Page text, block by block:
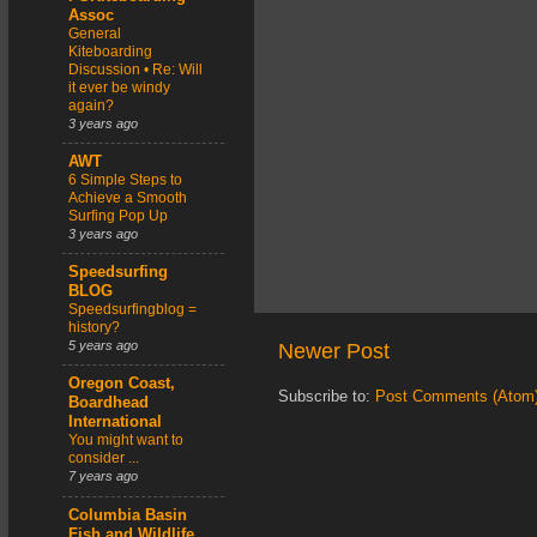
Newer Post
Subscribe to: Post Comments
Assoc
General
Kiteboarding
Discussion • Re: Will
it ever be windy
again?
3 years ago
AWT
6 Simple Steps to
Achieve a Smooth
Surfing Pop Up
3 years ago
Speedsurfing
BLOG
Speedsurfingblog =
history?
5 years ago
Oregon Coast,
Boardhead
International
You might want to
consider ...
7 years ago
Columbia Basin